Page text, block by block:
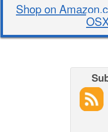
Shop on